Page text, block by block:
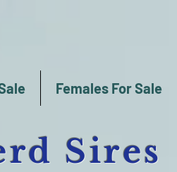
Females For Sale
Sires